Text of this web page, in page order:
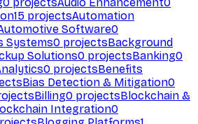
15 projectsAutomation
Software0
Systems0 projectsBackground
Solutions0 projectsBanking0
0 projectsBenefits
Bias Detection & Mitigation0
Billing0 projectsBlockchain &
Integration0